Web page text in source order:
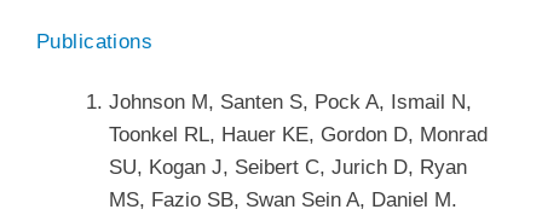
Publications
Johnson M, Santen S, Pock A, Ismail N,
Toonkel RL, Hauer KE, Gordon D, Monrad
SU, Kogan J, Seibert C, Jurich D, Ryan
MS, Fazio SB, Swan Sein A, Daniel M.